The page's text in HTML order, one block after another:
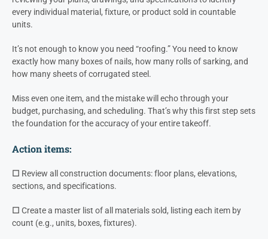
every individual material, fixture, or product sold in countable
units.
It’s not enough to know you need “roofing.” You need to know
exactly how many boxes of nails, how many rolls of sarking, and
how many sheets of corrugated steel.
Miss even one item, and the mistake will echo through your
budget, purchasing, and scheduling. That’s why this first step sets
the foundation for the accuracy of your entire takeoff.
Action items:
☐ Review all construction documents: floor plans, elevations,
sections, and specifications.
☐ Create a master list of all materials sold, listing each item by
count (e.g., units, boxes, fixtures).